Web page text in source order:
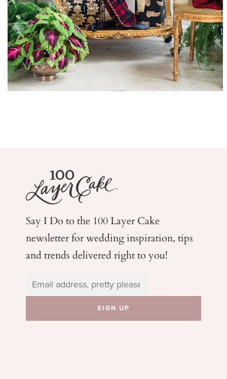
Say I Do to the 100 Layer Cake
newsletter for weddinginspiration, tips
and trends delivered right to you!